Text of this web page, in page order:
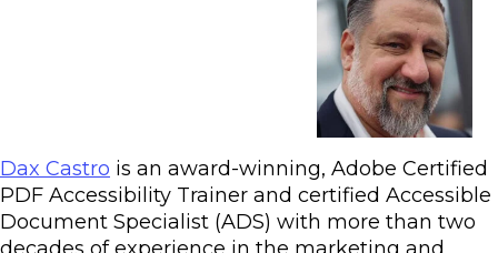
Dax Castro is an award-winning, Adobe Certified
PDF Accessibility Trainer and certified Accessible
Document Specialist (ADS) with more than two